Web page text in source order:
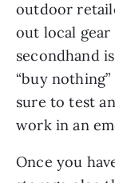
outdoor
out local gear
secondhand
“buy
sure to test
work in an
Once you